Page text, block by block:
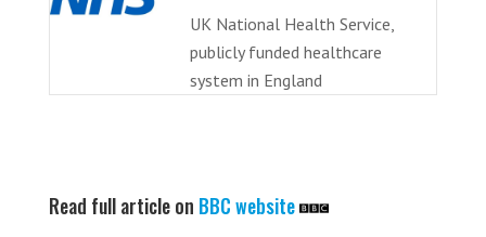
UK National Health Service,
publicly funded healthcare
system in England
Read full article on BBC website